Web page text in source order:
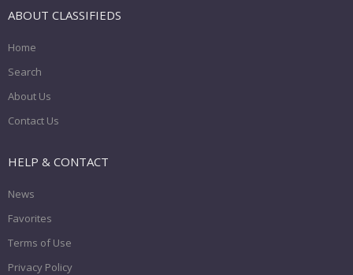
ABOUT CLASSIFIEDS
Home
Search
About Us
Contact Us
HELP & CONTACT
News
Favorites
Terms of Use
Privacy Policy